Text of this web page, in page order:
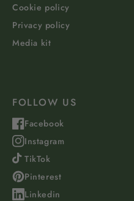
Cookie policy
Privacy policy
Media kit
FOLLOW US
Facebook
Instagram
TikTok
Pinterest
Linkedin